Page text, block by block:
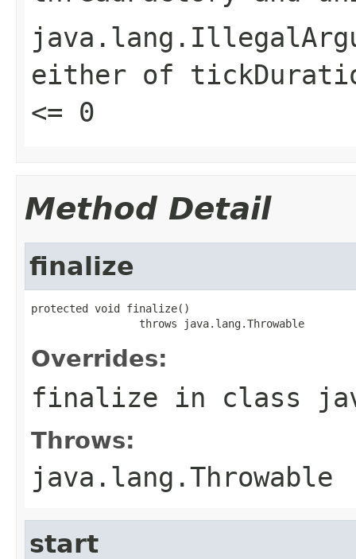
either of
<= 0
Method Detail
finalize
protected void finalize()
                 throws java.lang.Throwable
Overrides:
finalize in class
Throws:
java.lang.Throwable
start